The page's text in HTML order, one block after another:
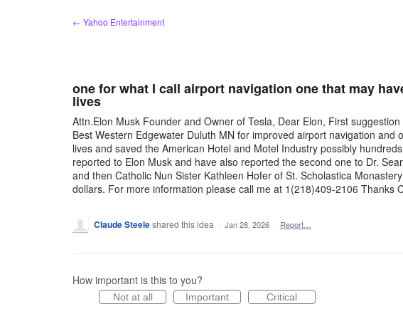
← Yahoo Entertainment
one for what I call airport navigation one that may
lives
Attn.Elon Musk Founder and Owner of Tesla, Dear Elon, First
Best Western Edgewater Duluth MN for improved airport navigation and
lives and saved the American Hotel and Motel Industry possibly
reported to Elon Musk and have also reported the second one to Dr.
and then Catholic Nun Sister Kathleen Hofer of St. Scholastica
dollars. For more information please call me at 1(218)409-2106 Thanks
Claude Steeleshared this idea · Jan 28, 2026 · Report…
How important is this to you?
Not at all Important Critical